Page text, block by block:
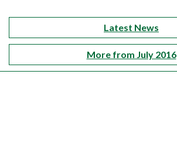
Latest News
More from July 2016